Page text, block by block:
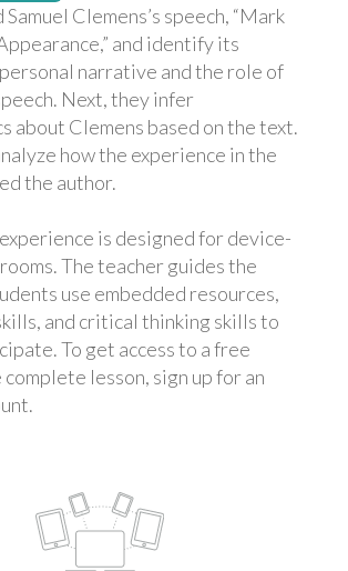
Clemens’s speech, “Mark
and identify its
narrative and the role of
Next, they infer
about Clemens based on the text.
how the experience in the
the author.
is designed for device-
The teacher guides the
use embedded resources,
and critical thinking skills to
To get access to a free
lesson, sign up for an